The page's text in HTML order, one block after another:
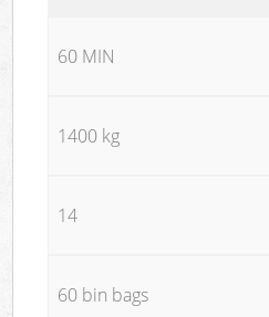
60 MIN
1400 kg
14
60 bin bags